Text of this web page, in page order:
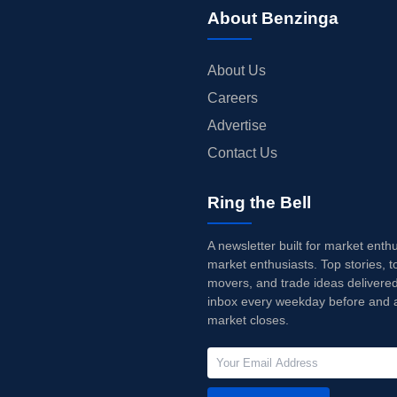
About Benzinga
About Us
Careers
Advertise
Contact Us
Ring the Bell
A newsletter built for market
market enthusiasts. Top stories,
movers, and trade ideas
inbox every weekday before and
market closes.